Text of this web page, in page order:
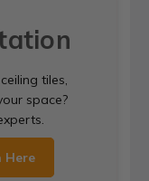
tiles,
space?
Here